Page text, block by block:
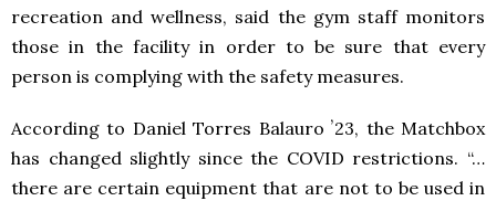
recreation and wellness, said the gym staff monitors
those in the facility in order to be sure that every
person is complying with the safety measures.
According to Daniel Torres Balauro ʼ23, the Matchbox
has changed slightly since the COVID restrictions. “…
there are certain equipment that are not to be used in